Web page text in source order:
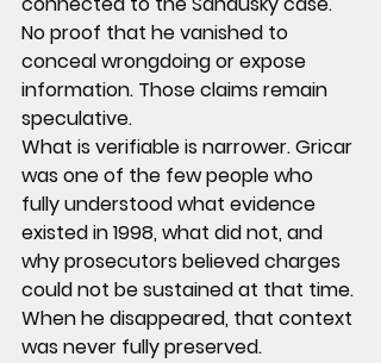
No proof that he vanished to
conceal wrongdoing or expose
information. Those claims remain
speculative.
What is verifiable is narrower. Gricar
was one of the few people who
fully understood what evidence
existed in 1998, what did not, and
why prosecutors believed charges
could not be sustained at that time.
When he disappeared, that context
was never fully preserved.